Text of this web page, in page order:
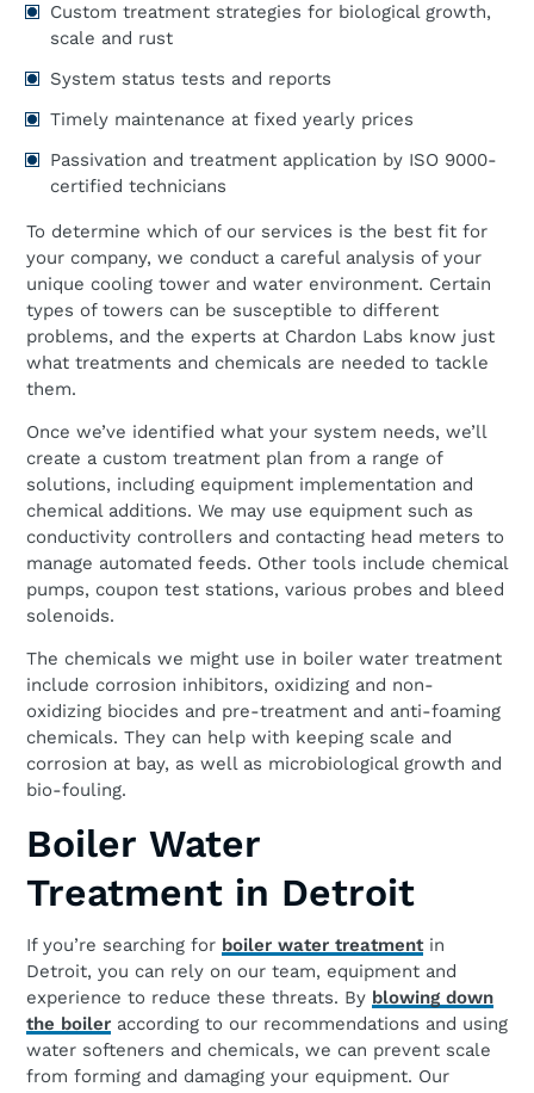
Custom treatment strategies for biological growth,
scale and rust
System status tests and reports
Timely maintenance at fixed yearly prices
Passivation and treatment application by ISO 9000-
certified technicians
To determine which of our services is the best fit for
your company, we conduct a careful analysis of your
unique cooling tower and water environment. Certain
types of towers can be susceptible to different
problems, and the experts at Chardon Labs know just
what treatments and chemicals are needed to tackle
them.
Once we’ve identified what your system needs, we’ll
create a custom treatment plan from a range of
solutions, including equipment implementation and
chemical additions. We may use equipment such as
conductivity controllers and contacting head meters to
manage automated feeds. Other tools include chemical
pumps, coupon test stations, various probes and bleed
solenoids.
The chemicals we might use in boiler water treatment
include corrosion inhibitors, oxidizing and non-
oxidizing biocides and pre-treatment and anti-foaming
chemicals. They can help with keeping scale and
corrosion at bay, as well as microbiological growth and
bio-fouling.
Boiler Water
Treatment in Detroit
If you’re searching for boiler water treatmentin
Detroit, you can rely on our team, equipment and
experience to reduce these threats. By blowing down
the boiler according to our recommendations and using
water softeners and chemicals, we can prevent scale
from forming and damaging your equipment. Our